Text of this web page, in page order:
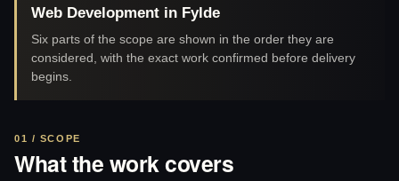
Web Development in Fylde
Six parts of the scope are shown in the order they are
considered, with the exact work confirmed before delivery
begins.
01 / SCOPE
What the work covers